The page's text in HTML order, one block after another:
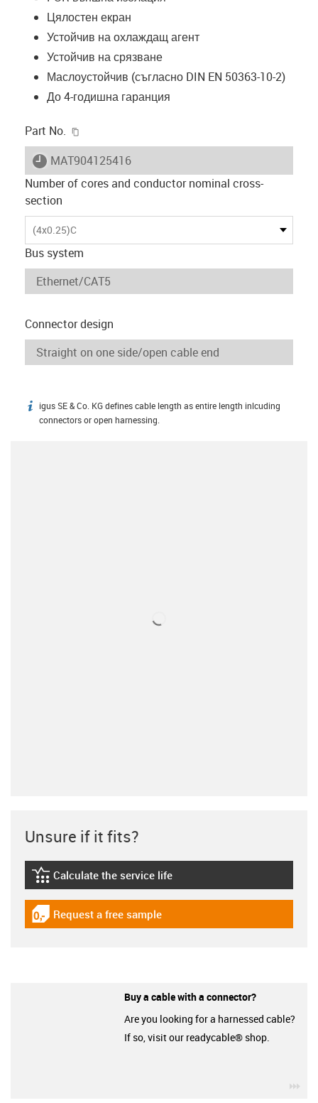
Цялостен екран
Устойчив на охлаждащ агент
Устойчив на срязване
Маслоустойчив (съгласно DIN EN 50363-10-2)
До 4-годишна гаранция
Part No.
igus-icon-lieferzeit
MAT904125416
Number of cores and conductor nominal cross-
section
(4x0.25)C
Bus system
Connector design
igus-icon-info
igus SE & Co. KG defines cable length as entire length inlcuding
connectors or open harnessing.
Unsure if it fits?
igus-icon-lebensdauerrechner
Calculate the service life
igus-icon-gratismuster
Request a free sample
Buy a cable with a connector?
Are you looking for a harnessed cable?
If so, visit our readycable® shop.